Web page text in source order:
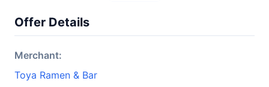
Offer Details
Merchant:
Toya Ramen & Bar